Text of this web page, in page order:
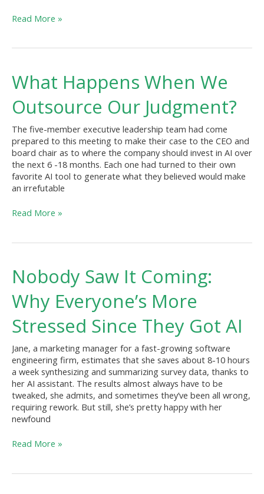
Read More »
What Happens When We
Outsource Our Judgment?
The five-member executive leadership team had come
prepared to this meeting to make their case to the CEO and
board chair as to where the company should invest in AI over
the next 6 -18 months. Each one had turned to their own
favorite AI tool to generate what they believed would make
an irrefutable
What
Happens
When
We
Our
Judgment?
Read More »
Nobody Saw It Coming:
Why Everyone’s More
Stressed Since They Got AI
Jane, a marketing manager for a fast-growing software
engineering firm, estimates that she saves about 8-10 hours
a week synthesizing and summarizing survey data, thanks to
her AI assistant. The results almost always have to be
tweaked, she admits, and sometimes they’ve been all wrong,
requiring rework. But still, she’s pretty happy with her
newfound
Nobody
Saw
It
Coming:
Why
Everyone’s
Stressed
Since
They
Got
AI
Read More »